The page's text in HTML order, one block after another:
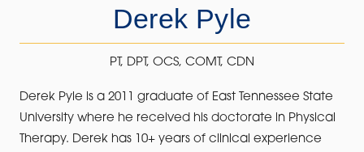
Derek Pyle
PT, DPT, OCS, COMT, CDN
Derek Pyle is a 2011 graduate of East Tennessee State
University where he received his doctorate in Physical
Therapy. Derek has 10+ years of clinical experience